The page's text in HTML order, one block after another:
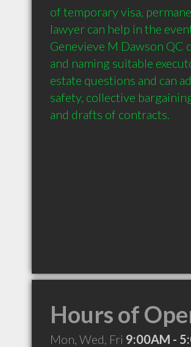
of temporary visa,
lawyer can help in the
Genevieve M Dawson QC
and naming suitable
estate questions and can
safety, collective
Hours of
Mon, Wed, Fri 9:00AM -